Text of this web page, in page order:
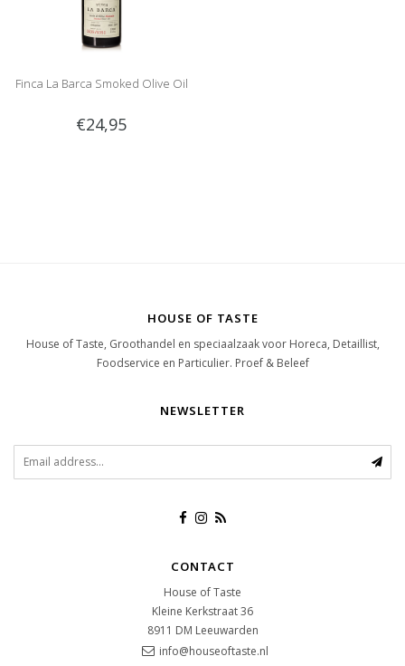
Finca La Barca Smoked Olive Oil
€24,95
HOUSE OF TASTE
House of Taste, Groothandel en speciaalzaak voor Horeca, Detaillist,
Foodservice en Particulier. Proef & Beleef
NEWSLETTER
CONTACT
House of Taste
Kleine Kerkstraat 36
8911 DM Leeuwarden
info@houseoftaste.nl